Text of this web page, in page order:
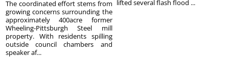
The coordinated effort stems from
growing concerns surrounding the
approximately 400acre former
Wheeling-Pittsburgh Steel mill
property. With residents spilling
outside council chambers and
speaker af...
lifted several flash flood ...